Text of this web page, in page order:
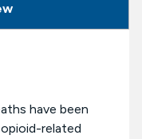
have been
related